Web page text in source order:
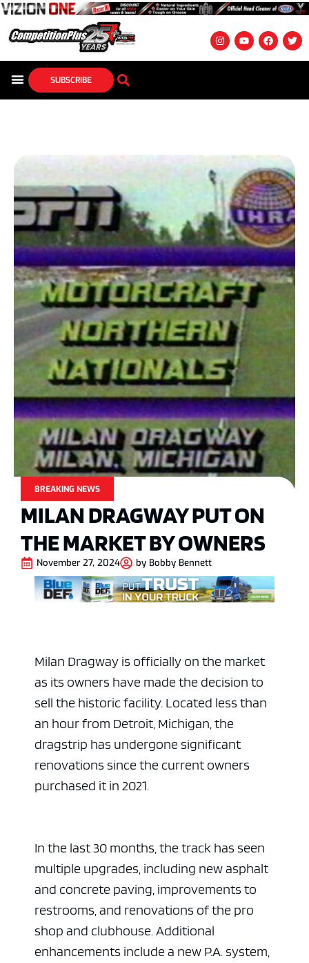
SUBSCRIBE
BREAKING NEWS
MILAN DRAGWAY PUT ON
THE MARKET BY OWNERS
November 27, 2024 by Bobby Bennett
Milan Dragway is officially on the market
as its owners have made the decision to
sell the historic facility. Located less than
an hour from Detroit, Michigan, the
dragstrip has undergone significant
renovations since the current owners
purchased it in 2021.
In the last 30 months, the track has seen
multiple upgrades, including new asphalt
and concrete paving, improvements to
restrooms, and renovations of the pro
shop and clubhouse. Additional
enhancements include a new P.A. system,